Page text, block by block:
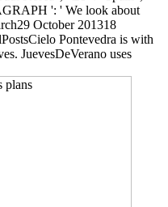
': ' We look about
October 201318
Pontevedra is with
JuevesDeVerano uses